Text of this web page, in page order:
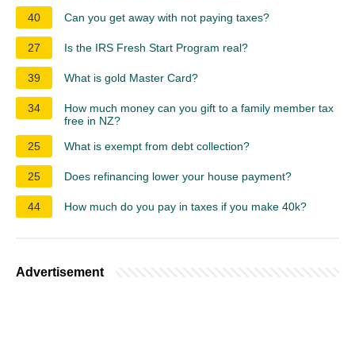
40 Can you get away with not paying taxes?
27 Is the IRS Fresh Start Program real?
39 What is gold Master Card?
34
How much money can you gift to a family member tax
free in NZ?
25
What is exempt from debt collection?
25 Does refinancing lower your house payment?
44 How much do you pay in taxes if you make 40k?
Advertisement